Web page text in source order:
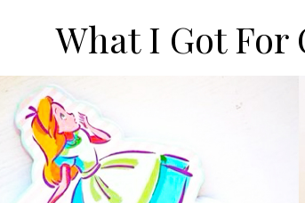
What I Got For